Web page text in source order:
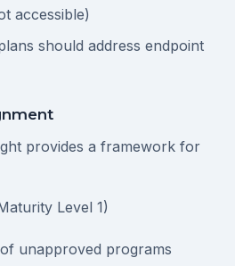
accessible)
should address endpoint
provides a framework for
Level 1)
unapproved programs